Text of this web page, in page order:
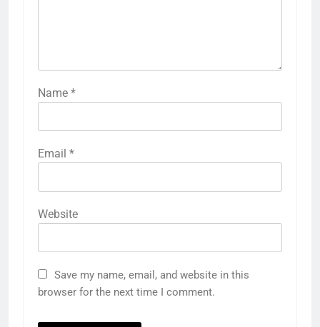
Name *
Email *
Website
Save my name, email, and website in this
browser for the next time I comment.